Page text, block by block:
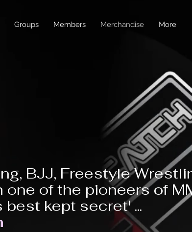
Groups Members Merchandise More
BJJ, Freestyle
one of the pioneers of
best kept secret' ...